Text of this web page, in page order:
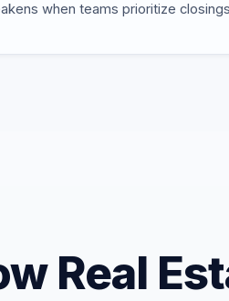
when teams prioritize
Real